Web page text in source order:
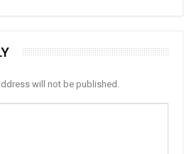
will not be published.